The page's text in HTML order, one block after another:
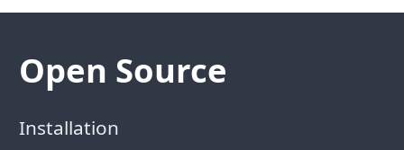
Open Source
Installation